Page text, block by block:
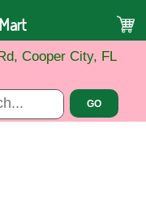
Cooper City, FL